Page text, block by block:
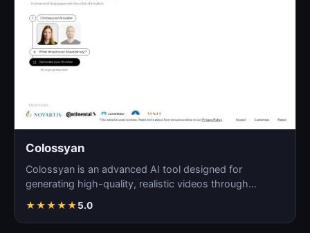
Colossyan
Colossyan is an advanced AI tool designed for
generating high-quality, realistic videos through
★★★★★5.0